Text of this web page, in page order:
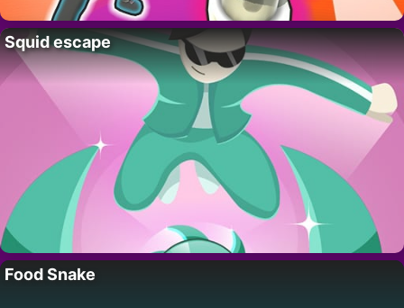
Squid escape
Food Snake